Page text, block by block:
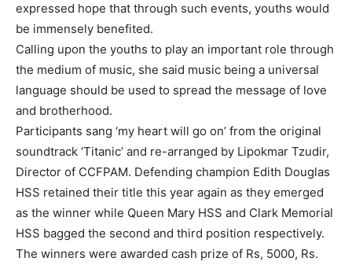
expressed hope that through such events, youths would
be immensely benefited.
Calling upon the youths to play an important role through
the medium of music, she said music being a universal
language should be used to spread the message of love
and brotherhood.
Participants sang ‘my heart will go on’ from the original
soundtrack ‘Titanic’ and re-arranged by Lipokmar Tzudir,
Director of CCFPAM. Defending champion Edith Douglas
HSS retained their title this year again as they emerged
as the winner while Queen Mary HSS and Clark Memorial
HSS bagged the second and third position respectively.
The winners were awarded cash prize of Rs, 5000, Rs.